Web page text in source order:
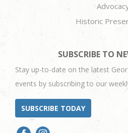
Historic
SUBSCRIBE TO
Stay up-to-date on the latest
events by subscribing to our
SUBSCRIBE TODAY